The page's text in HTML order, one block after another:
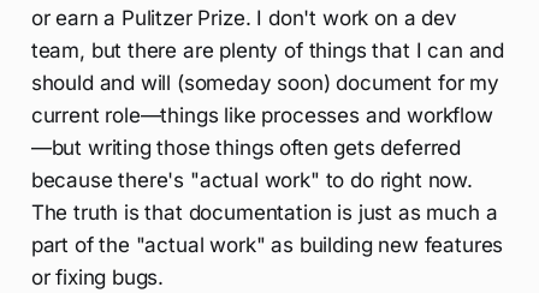
or earn a Pulitzer Prize. I don't work on a dev
team, but there are plenty of things that I can and
should and will (someday soon) document for my
current role—things like processes and workflow
—but writing those things often gets deferred
because there's "actual work" to do right now.
The truth is that documentation is just as much a
part of the "actual work" as building new features
or fixing bugs.